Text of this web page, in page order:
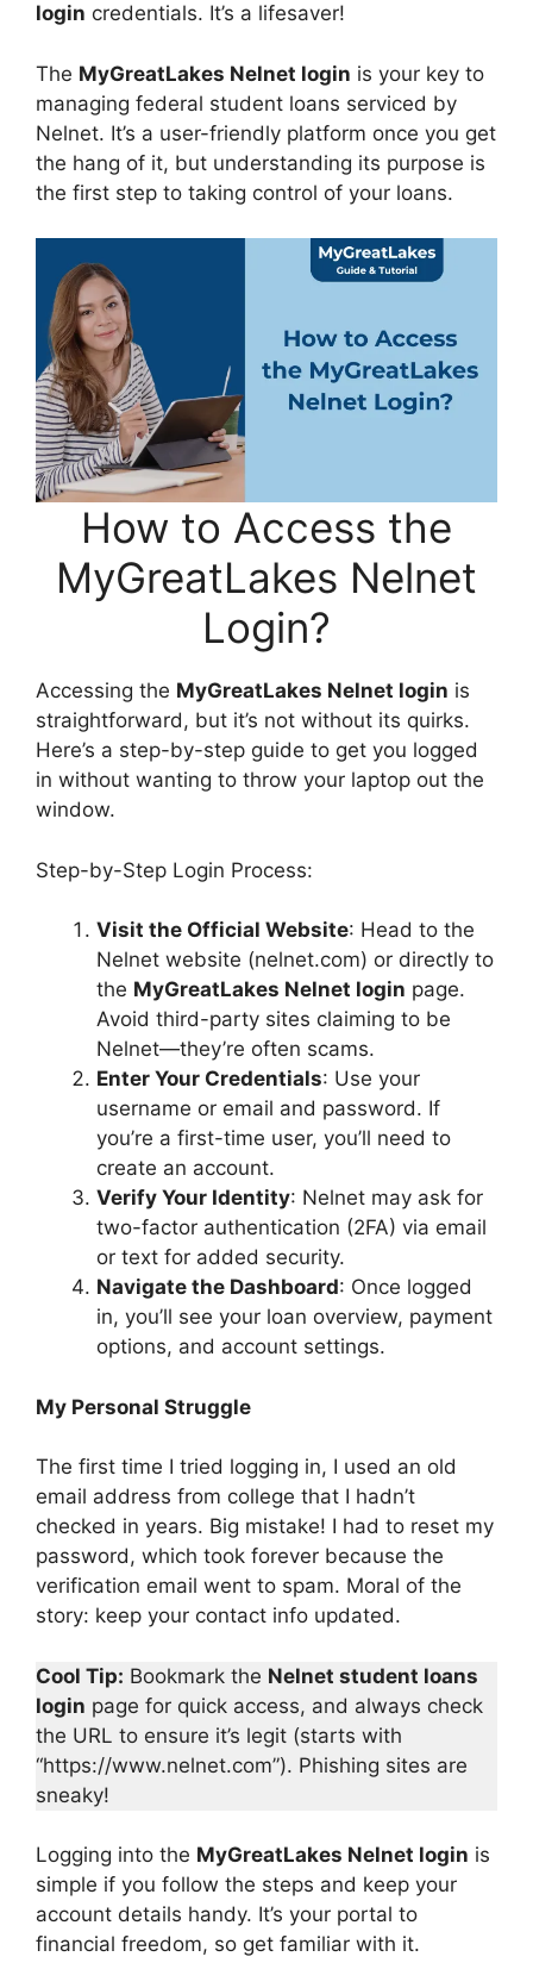
login credentials. It’s a lifesaver!
The MyGreatLakes Nelnet login is your key to
managing federal student loans serviced by
Nelnet. It’s a user-friendly platform once you get
the hang of it, but understanding its purpose is
the first step to taking control of your loans.
How to Access the
MyGreatLakes Nelnet
Login?
Accessing the MyGreatLakes Nelnet login is
straightforward, but it’s not without its quirks.
Here’s a step-by-step guide to get you logged
in without wanting to throw your laptop out the
window.
Step-by-Step Login Process:
Visit the Official Website: Head to the
Nelnet website (nelnet.com) or directly to
the MyGreatLakes Nelnet login page.
Avoid third-party sites claiming to be
Nelnet—they’re often scams.
Enter Your Credentials: Use your
username or email and password. If
you’re a first-time user, you’ll need to
create an account.
Verify Your Identity: Nelnet may ask for
two-factor authentication (2FA) via email
or text for added security.
Navigate the Dashboard: Once logged
in, you’ll see your loan overview, payment
options, and account settings.
My Personal Struggle
The first time I tried logging in, I used an old
email address from college that I hadn’t
checked in years. Big mistake! I had to reset my
password, which took forever because the
verification email went to spam. Moral of the
story: keep your contact info updated.
Cool Tip: Bookmark the Nelnet student loans
login page for quick access, and always check
the URL to ensure it’s legit (starts with
“https://www.nelnet.com”). Phishing sites are
sneaky!
Logging into the MyGreatLakes Nelnet login is
simple if you follow the steps and keep your
account details handy. It’s your portal to
financial freedom, so get familiar with it.